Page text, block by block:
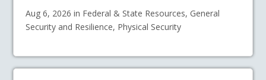
Aug 6, 2026 in Federal & State Resources, General
Security and Resilience, Physical Security